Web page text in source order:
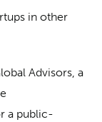
in other
Advisors, a
a public-